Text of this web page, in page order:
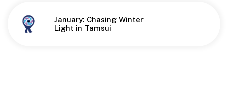
January: Chasing Winter
Light in Tamsui